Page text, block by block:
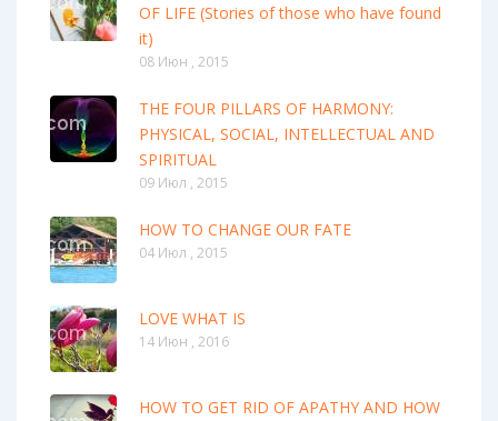
OF LIFE (Stories of those who have found
it)
08 Июн , 2015
THE FOUR PILLARS OF HARMONY:
PHYSICAL, SOCIAL, INTELLECTUAL AND
SPIRITUAL
09 Июл , 2015
HOW TO CHANGE OUR FATE
04 Июл , 2015
LOVE WHAT IS
14 Июн , 2016
HOW TO GET RID OF APATHY AND HOW